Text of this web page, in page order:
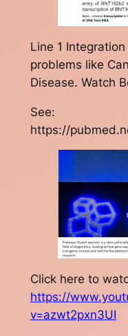
Line 1
problems like
Disease. Watch
See:
https://
Click here to
https://
v=azwt2pxn3UI